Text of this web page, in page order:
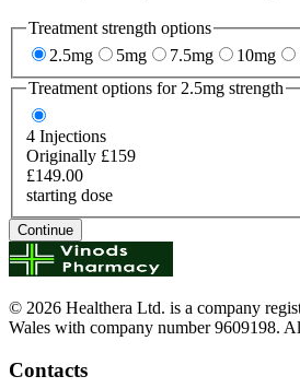
Treatment strength options
2.5mg
5mg 7.5mg 10mg
Treatment options for 2.5mg strength
4 Injections
Originally £159
£149.00
starting dose
Continue
© 2026 Healthera Ltd. is a company
Wales with company number 9609198.
Contacts